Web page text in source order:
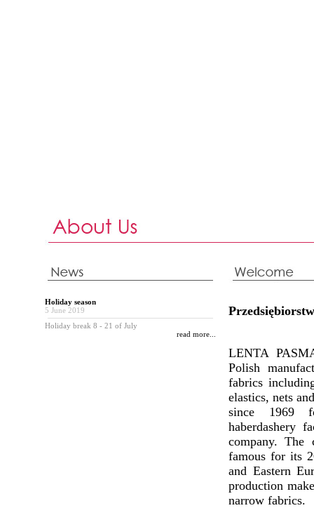
Holiday season
5 June 2019
Holiday break 8 - 21 of July
read more...
LENTA
Polish
fabrics
elastics, nets
since 1969
haberdashery
company.
famous for its
and Eastern
production
narrow fabrics.